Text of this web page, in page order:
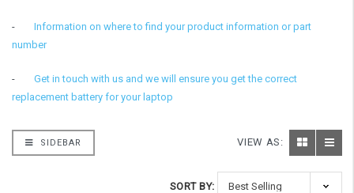
-
Information on where to find your product information or part
number
-
Get in touch with us and we will ensure you get the correct
replacement battery for your laptop
SIDEBAR VIEW AS:
SORT BY: